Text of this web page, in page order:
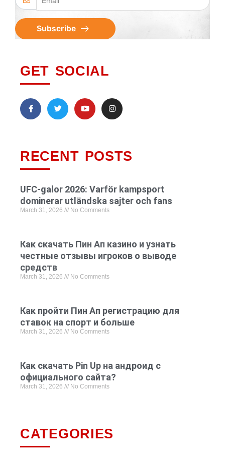
Subscribe
GET SOCIAL
RECENT POSTS
UFC-galor 2026: Varför kampsport
dominerar utländska sajter och fans
March 31, 2026 No Comments
Как скачать Пин Ап казино и узнать
честные отзывы игроков о выводе
средств
March 31, 2026 No Comments
Как пройти Пин Ап регистрацию для
ставок на спорт и больше
March 31, 2026 No Comments
Как скачать Pin Up на андроид с
официального сайта?
March 31, 2026 No Comments
CATEGORIES